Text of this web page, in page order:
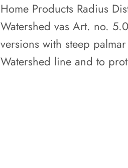
Home Products Radius
Watershed vas Art. no.
versions with steep
Watershed line and to